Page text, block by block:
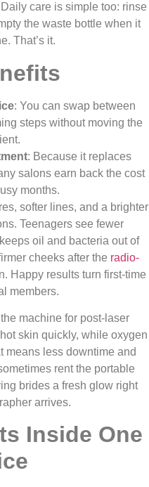
care is simple too: rinse
the waste bottle when it
That’s it.
: You can swap between
steps without moving the
: Because it replaces
salons earn back the cost
months.
softer lines, and a brighter
Teenagers see fewer
oil and bacteria out of
cheeks after the radio-
Happy results turn first-time
members.
machine for post-laser
skin quickly, while oxygen
means less downtime and
rent the portable
brides a fresh glow right
arrives.
Inside One